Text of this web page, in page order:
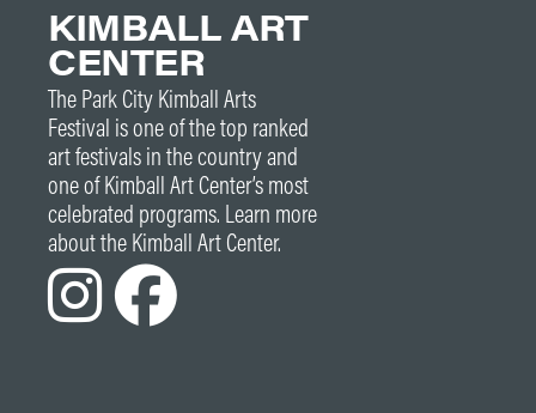
KIMBALL ART
CENTER
The Park City Kimball Arts
Festival is one of the top ranked
art festivals in the country and
one of Kimball Art Center’s most
celebrated programs. Learn more
about the Kimball Art Center.